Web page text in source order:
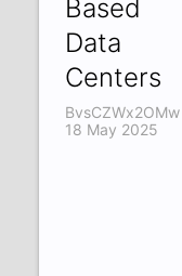
Based
Data
Centers
BvsCZWx2OMw |
18 May 2025